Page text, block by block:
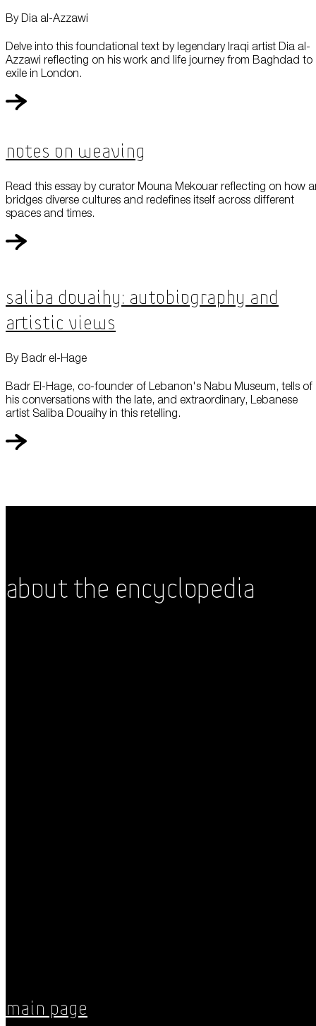
By Dia al-Azzawi
Delve into this foundational text by legendary Iraqi artist Dia al-
Azzawi reflecting on his work and life journey from Baghdad to
exile in London.
Notes On Weaving
Read this essay by curator Mouna Mekouar reflecting on how
bridges diverse cultures and redefines itself across different
spaces and times.
Saliba Douaihy: Autobiography and
Artistic Views
By Badr el-Hage
Badr El-Hage, co-founder of Lebanon's Nabu Museum, tells of
his conversations with the late, and extraordinary, Lebanese
artist Saliba Douaihy in this retelling.
About the Encyclopedia
Main Page